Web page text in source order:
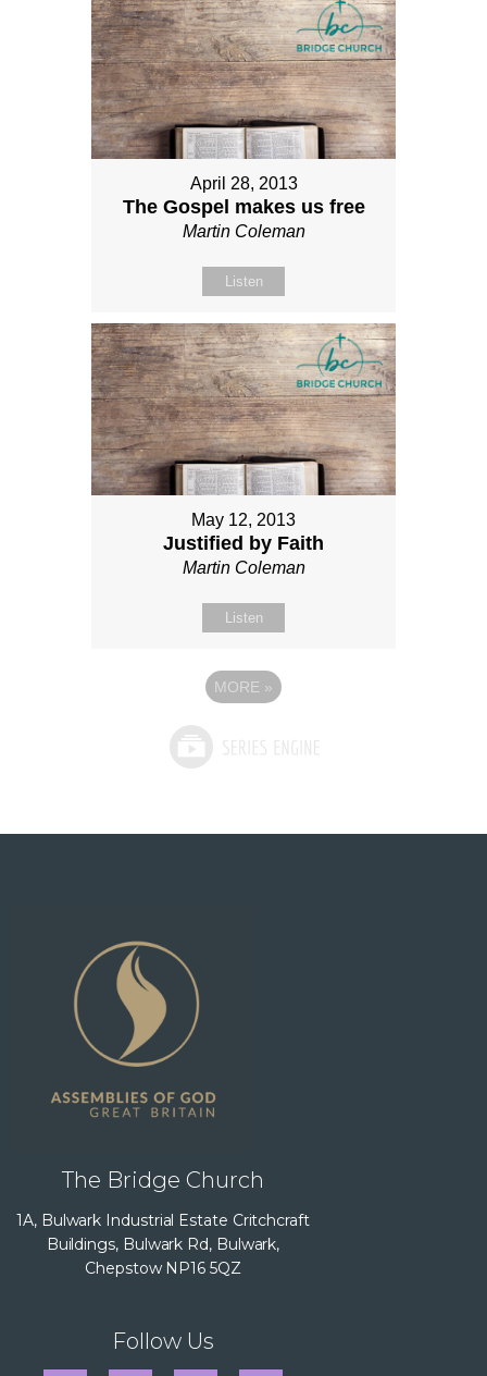
April 28, 2013
The Gospel makes us free
Martin Coleman
Listen
May 12, 2013
Justified by Faith
Martin Coleman
Listen
MORE »
The Bridge Church
1A, Bulwark Industrial Estate Critchcraft
Buildings, Bulwark Rd, Bulwark,
Chepstow NP16 5QZ
Follow Us